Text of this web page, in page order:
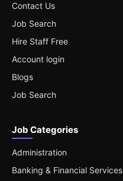
Contact Us
Job Search
Hire Staff Free
Account login
Blogs
Job Search
Job Categories
Administration
Banking & Financial Services